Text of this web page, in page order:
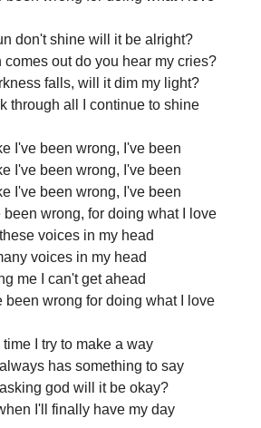
don't shine will it be alright?
comes out do you hear my cries?
falls, will it dim my light?
through all I continue to shine
I've been wrong, I've been
I've been wrong, I've been
I've been wrong, I've been
wrong, for doing what I love
voices in my head
voices in my head
me I can't get ahead
been wrong for doing what I love
time I try to make a way
has something to say
god will it be okay?
I'll finally have my day